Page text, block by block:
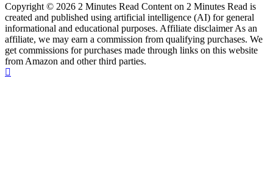
Copyright © 2026 2 Minutes Read Content on 2 Minutes Read is
created and published using artificial intelligence (AI) for general
informational and educational purposes. Affiliate disclaimer As an
affiliate, we may earn a commission from qualifying purchases. We
get commissions for purchases made through links on this website
from Amazon and other third parties.